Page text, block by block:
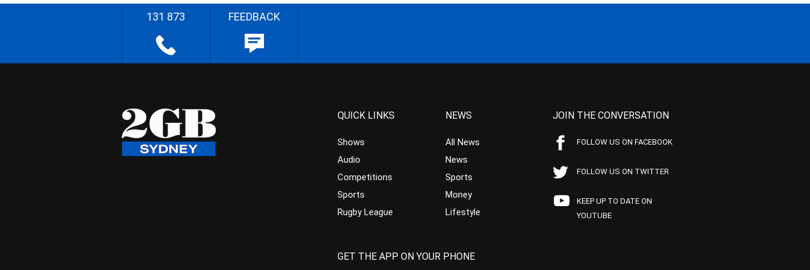
131 873 FEEDBACK
QUICK LINKS
Shows
Audio
Competitions
Sports
Rugby League
NEWS
All News
News
Sports
Money
Lifestyle
JOIN THE CONVERSATION
FOLLOW US ON FACEBOOK
FOLLOW US ON TWITTER
KEEP UP TO DATE ON
YOUTUBE
GET THE APP ON YOUR PHONE